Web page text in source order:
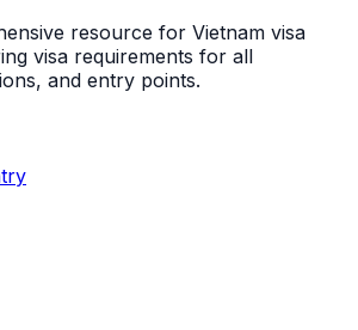
resource for Vietnam visa
visa requirements for all
and entry points.